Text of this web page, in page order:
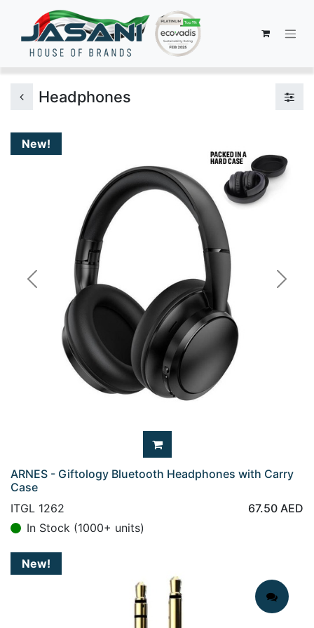
Headphones
New!
Previous Next
ARNES - Giftology Bluetooth Headphones with Carry
Case
ITGL 1262
67.50 AED
In Stock (1000+ units)
New!